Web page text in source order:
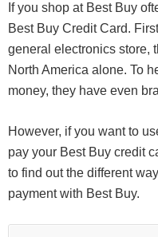
If you shop at Best Buy
Best Buy Credit Card.
general electronics store,
North America alone. To
money, they have even
However, if you want to
pay your Best Buy credit
to find out the different
payment with Best Buy.